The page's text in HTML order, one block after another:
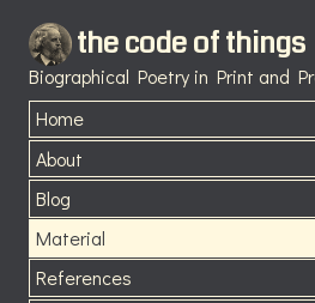
the code of things
Biographical Poetry in Print and
Home
About
Blog
Material
References